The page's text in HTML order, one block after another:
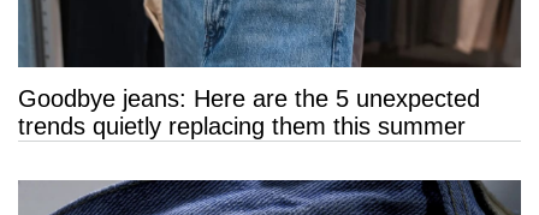
Goodbye jeans: Here are the 5 unexpected
trends quietly replacing them this summer